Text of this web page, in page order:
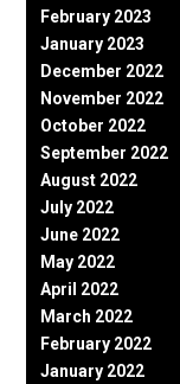
February 2023
January 2023
December 2022
November 2022
October 2022
September 2022
August 2022
July 2022
June 2022
May 2022
April 2022
March 2022
February 2022
January 2022